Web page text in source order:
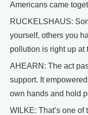
Americans came
RUCKELSHAUS:
yourself, others you
pollution is right up at
AHEARN: The act
support. It
own hands and hold
WILKE: That’s one